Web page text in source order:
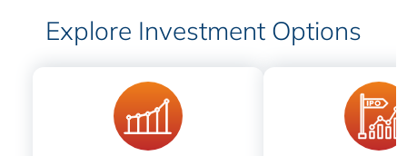
Explore Investment Options